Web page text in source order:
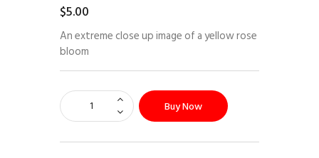
$5.00
An extreme close up image of a yellow rose
bloom
Buy Now